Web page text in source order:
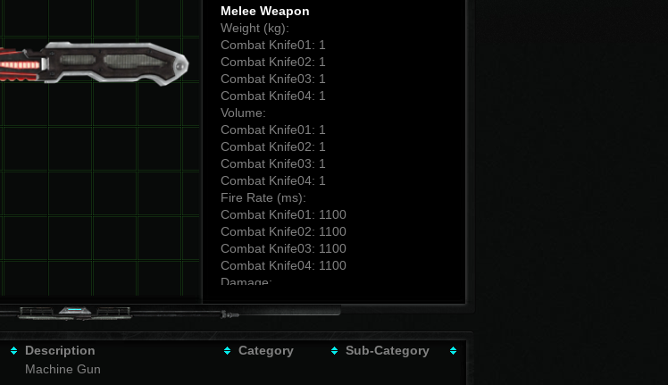
Melee Weapon
Weight (kg):
Combat Knife01: 1
Combat Knife02: 1
Combat Knife03: 1
Combat Knife04: 1
Volume:
Combat Knife01: 1
Combat Knife02: 1
Combat Knife03: 1
Combat Knife04: 1
Fire Rate (ms):
Combat Knife01: 1100
Combat Knife02: 1100
Combat Knife03: 1100
Combat Knife04: 1100
Damage:
Combat Knife02: 40
Combat Knife03: 50
Combat Knife04: 60
Description Category
Sub-Category
Machine Gun